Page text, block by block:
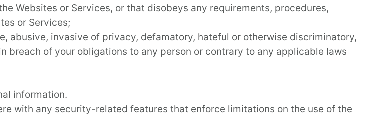
Websites or Services, or that disobeys any requirements, procedures,
or Services;
abusive, invasive of privacy, defamatory, hateful or otherwise discriminatory,
breach of your obligations to any person or contrary to any applicable laws
information.
with any security-related features that enforce limitations on the use of the